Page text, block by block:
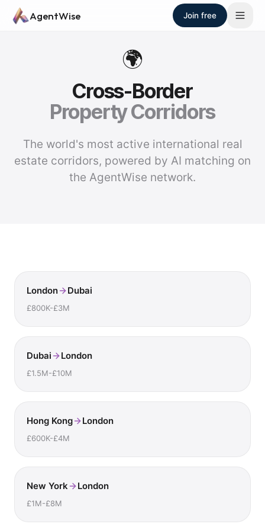
Skip to main content
AgentWise Join free
🌍
Cross-Border
Property Corridors
The world's most active international real
estate corridors, powered by AI matching on
the AgentWise network.
London Dubai
£800K-£3M
Dubai London
£1.5M-£10M
Hong Kong London
£600K-£4M
New York London
£1M-£8M